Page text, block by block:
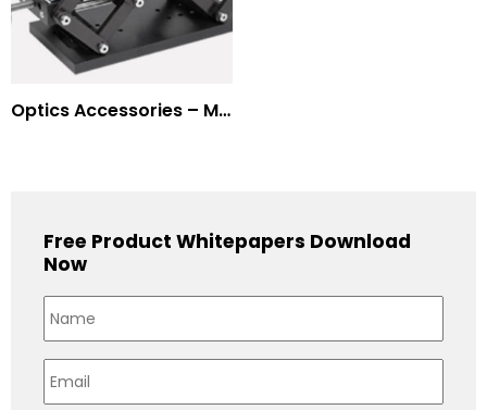
Optics Accessories – Mounts for Modulators & Deflectors
Free Product Whitepapers Download
Now